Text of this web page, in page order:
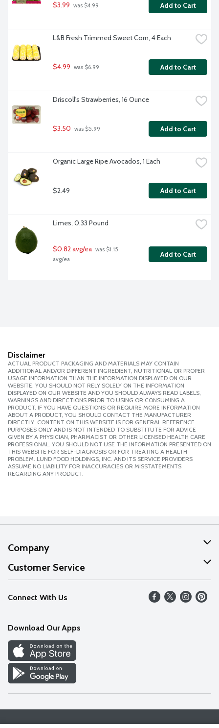
$3.99 was $4.99 Add to Cart
L&B Fresh Trimmed Sweet Corn, 4 Each
$4.99 was $6.99 Add to Cart
Driscoll's Strawberries, 16 Ounce
$3.50 was $5.99 Add to Cart
Organic Large Ripe Avocados, 1 Each
$2.49 Add to Cart
Limes, 0.33 Pound
$0.82 avg/ea was $1.15
avg/ea
Add to Cart
Disclaimer
ACTUAL PRODUCT PACKAGING AND MATERIALS MAY CONTAIN
ADDITIONAL AND/OR DIFFERENT INGREDIENT, NUTRITIONAL OR PROPER
USAGE INFORMATION THAN THE INFORMATION DISPLAYED ON OUR
WEBSITE. YOU SHOULD NOT RELY SOLELY ON THE INFORMATION
DISPLAYED ON OUR WEBSITE AND YOU SHOULD ALWAYS READ LABELS,
WARNINGS AND DIRECTIONS PRIOR TO USING OR CONSUMING A
PRODUCT. IF YOU HAVE QUESTIONS OR REQUIRE MORE INFORMATION
ABOUT A PRODUCT, YOU SHOULD CONTACT THE MANUFACTURER
DIRECTLY. CONTENT ON THIS WEBSITE IS FOR GENERAL REFERENCE
PURPOSES ONLY AND IS NOT INTENDED TO SUBSTITUTE FOR ADVICE
GIVEN BY A PHYSICIAN, PHARMACIST OR OTHER LICENSED HEALTH CARE
PROFESSIONAL. YOU SHOULD NOT USE THE INFORMATION PRESENTED ON
THIS WEBSITE FOR SELF-DIAGNOSIS OR FOR TREATING A HEALTH
PROBLEM. LUND FOOD HOLDINGS, INC. AND ITS SERVICE PROVIDERS
ASSUME NO LIABILITY FOR INACCURACIES OR MISSTATEMENTS
REGARDING ANY PRODUCT.
Company
About Us
Our Values
Careers
Discover
Find a Store
Customer Service
Help
FAQs
Connect With Us
Download Our Apps